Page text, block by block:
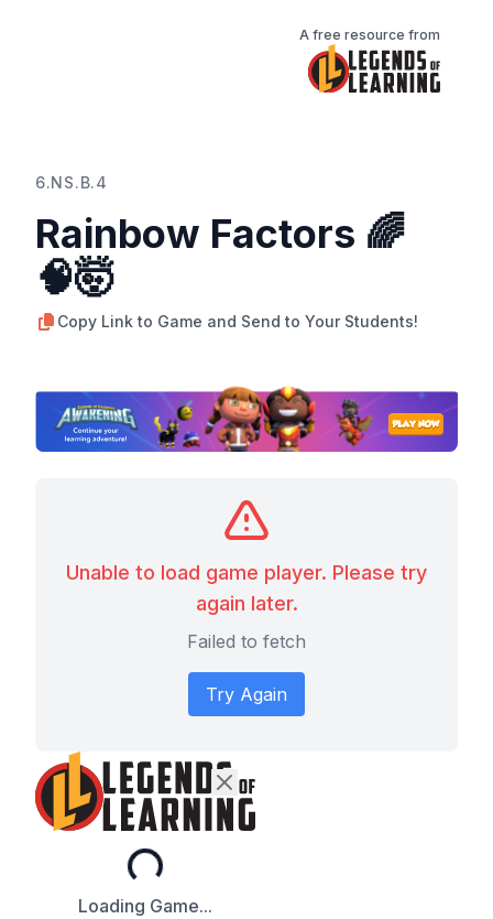
A free resource from
6.NS.B.4
Rainbow Factors 🌈
🧠🤯
Copy Link to Game and Send to Your Students!
Unable to load game player. Please try
again later.
Failed to fetch
Try Again
Loading...
Loading Game...